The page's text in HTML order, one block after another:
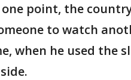
one point, the
to watch
when he used the